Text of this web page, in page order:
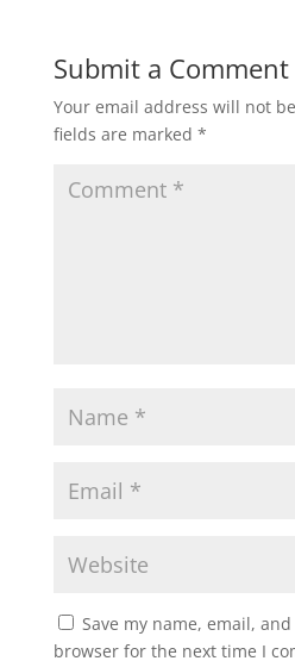
Submit a Comment
Your email address will not
fields are marked *
Save my name, email,
browser for the next time I